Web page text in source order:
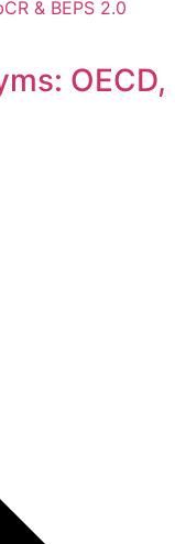
OECD,